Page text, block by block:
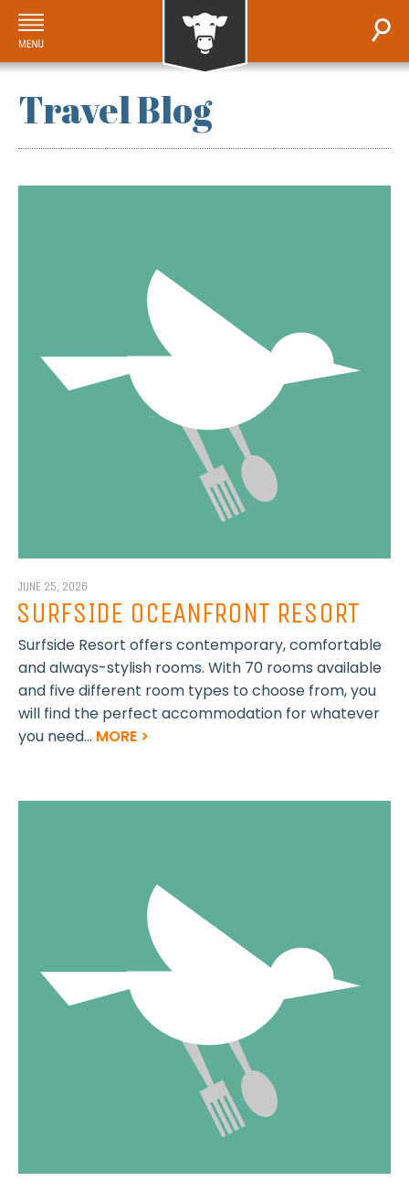
Travel Blog
JUNE 25, 2026
SURFSIDE OCEANFRONT RESORT
Surfside Resort offers contemporary, comfortable
and always-stylish rooms. With 70 rooms available
and five different room types to choose from, you
will find the perfect accommodation for whatever
you need... MORE >